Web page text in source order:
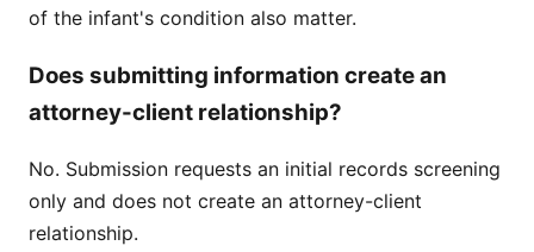
of the infant's condition also matter.
Does submitting information create an
attorney-client relationship?
No. Submission requests an initial records screening
only and does not create an attorney-client
relationship.